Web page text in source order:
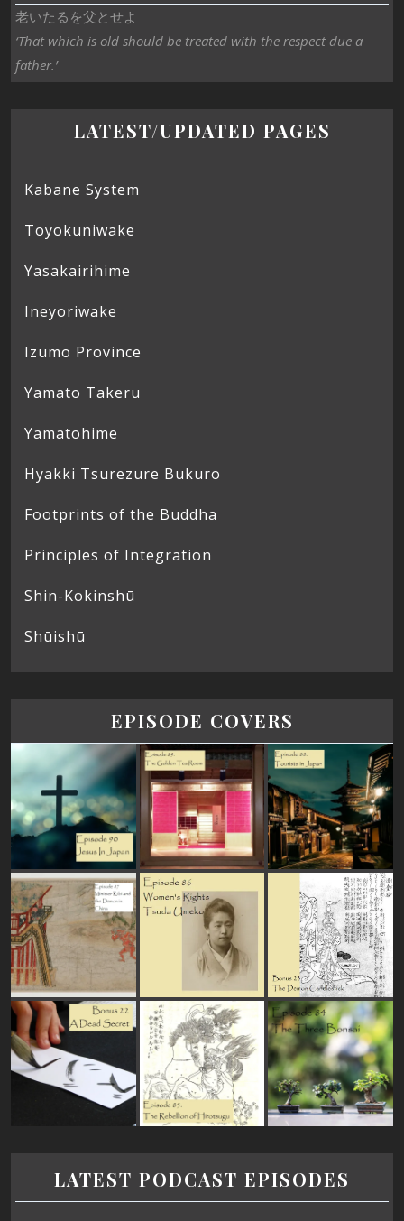
老いたるを父とせよ
‘That which is old should be treated with the respect due a
father.’
LATEST/UPDATED PAGES
Kabane System
Toyokuniwake
Yasakairihime
Ineyoriwake
Izumo Province
Yamato Takeru
Yamatohime
Hyakki Tsurezure Bukuro
Footprints of the Buddha
Principles of Integration
Shin-Kokinshū
Shūishū
EPISODE COVERS
LATEST PODCAST EPISODES